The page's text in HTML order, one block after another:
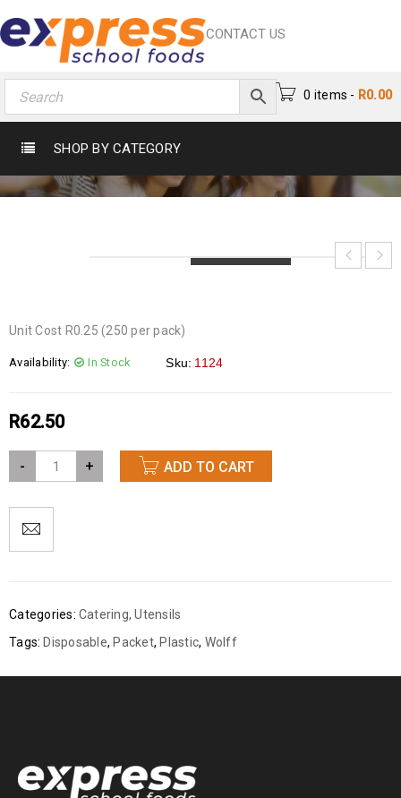
CONTACT US
0 items - R0.00
SHOP BY CATEGORY
PLASTIC TABLESPOONS
Unit Cost R0.25 (250 per pack)
Availability: In Stock Sku: 1124
R62.50
- + ADD TO CART
Categories: Catering,Utensils
Tags: Disposable, Packet, Plastic, Wolff